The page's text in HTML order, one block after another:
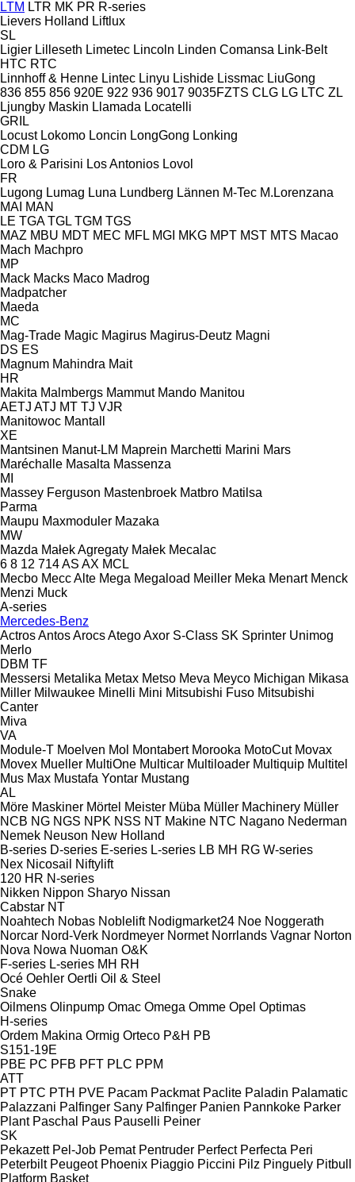
LTM LTR MK PR R-series
Lievers Holland Liftlux
SL
Ligier Lilleseth Limetec Lincoln Linden Comansa Link-Belt
HTC RTC
Linnhoff & Henne Lintec Linyu Lishide Lissmac LiuGong
836 855 856 920E 922 936 9017 9035FZTS CLG LG LTC ZL
Ljungby Maskin Llamada Locatelli
GRIL
Locust Lokomo Loncin LongGong Lonking
CDM LG
Loro & Parisini Los Antonios Lovol
FR
Lugong Lumag Luna Lundberg Lännen M-Tec M.Lorenzana
MAI MAN
LE TGA TGL TGM TGS
MAZ MBU MDT MEC MFL MGI MKG MPT MST MTS Macao
Mach Machpro
MP
Mack Macks Maco Madrog
Madpatcher
Maeda
MC
Mag-Trade Magic Magirus Magirus-Deutz Magni
DS ES
Magnum Mahindra Mait
HR
Makita Malmbergs Mammut Mando Manitou
AETJ ATJ MT TJ VJR
Manitowoc Mantall
XE
Mantsinen Manut-LM Maprein Marchetti Marini Mars
Maréchalle Masalta Massenza
MI
Massey Ferguson Mastenbroek Matbro Matilsa
Parma
Maupu Maxmoduler Mazaka
MW
Mazda Małek Agregaty Małek Mecalac
6 8 12 714AS AX MCL
Mecbo Mecc Alte Mega Megaload Meiller Meka Menart Menck
Menzi Muck
A-series
Mercedes-Benz
ActrosAntosArocsAtegoAxor S-Class SK Sprinter Unimog
Merlo
DBM TF
Messersi Metalika Metax Metso Meva Meyco Michigan Mikasa
Miller Milwaukee Minelli Mini Mitsubishi Fuso Mitsubishi
Canter
Miva
VA
Module-T Moelven Mol Montabert Morooka MotoCut Movax
Movex Mueller MultiOne Multicar Multiloader Multiquip Multitel
Mus Max Mustafa Yontar Mustang
AL
Möre Maskiner Mörtel Meister Müba Müller Machinery Müller
NCB NG NGS NPK NSS NT Makine NTC Nagano Nederman
Nemek Neuson New Holland
B-series D-series E-series L-series LB MH RG W-series
Nex Nicosail
Niftylift
120 HR N-series
Nikken Nippon Sharyo Nissan
Cabstar NT
Noahtech Nobas Noblelift Nodigmarket24 Noe Noggerath
Norcar Nord-Verk Nordmeyer Normet Norrlands Vagnar Norton
Nova Nowa Nuoman O&K
F-series L-series MH RH
Océ Oehler Oertli Oil & Steel
Snake
Oilmens Olinpump Omac Omega Omme Opel Optimas
H-series
Ordem Makina Ormig Orteco P&H PB
S151-19E
PBE PC PFB PFT PLC PPM
ATT
PT PTC PTH PVE Pacam Packmat Paclite Paladin Palamatic
Palazzani Palfinger Sany Palfinger Panien Pannkoke Parker
Plant Paschal Paus Pauselli Peiner
SK
Pekazett Pel-Job Pemat Pentruder Perfect Perfecta Peri
Peterbilt Peugeot Phoenix Piaggio Piccini Pilz Pinguely Pitbull
Platform Basket